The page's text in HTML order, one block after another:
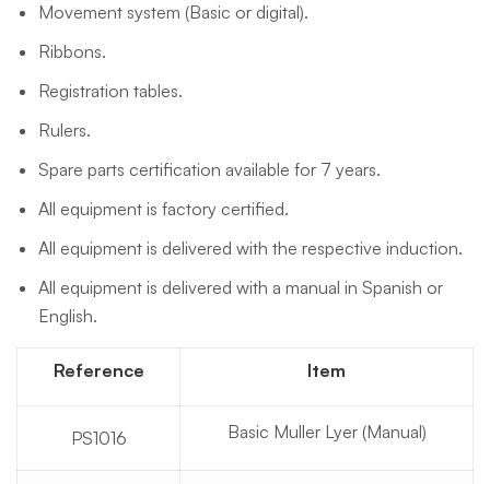
Movement system (Basic or digital).
Ribbons.
Registration tables.
Rulers.
Spare parts certification available for 7 years.
All equipment is factory certified.
All equipment is delivered with the respective induction.
All equipment is delivered with a manual in Spanish or
English.
Reference Item
PS1016 Basic Muller Lyer (Manual)